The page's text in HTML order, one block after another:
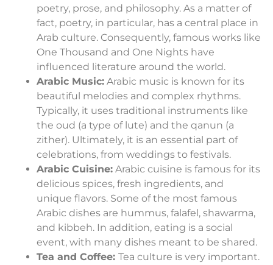
poetry, prose, and philosophy. As a matter of
fact, poetry, in particular, has a central place in
Arab culture. Consequently, famous works like
One Thousand and One Nights have
influenced literature around the world.
Arabic Music: Arabic music is known for its
beautiful melodies and complex rhythms.
Typically, it uses traditional instruments like
the oud (a type of lute) and the qanun (a
zither). Ultimately, it is an essential part of
celebrations, from weddings to festivals.
Arabic Cuisine: Arabic cuisine is famous for its
delicious spices, fresh ingredients, and
unique flavors. Some of the most famous
Arabic dishes are hummus, falafel, shawarma,
and kibbeh. In addition, eating is a social
event, with many dishes meant to be shared.
Tea and Coffee: Tea culture is very important.